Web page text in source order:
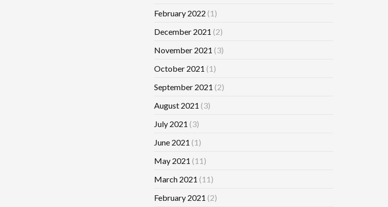
February 2022 (1)
December 2021 (2)
November 2021 (3)
October 2021 (1)
September 2021 (2)
August 2021 (3)
July 2021 (3)
June 2021 (1)
May 2021 (11)
March 2021 (11)
February 2021 (2)